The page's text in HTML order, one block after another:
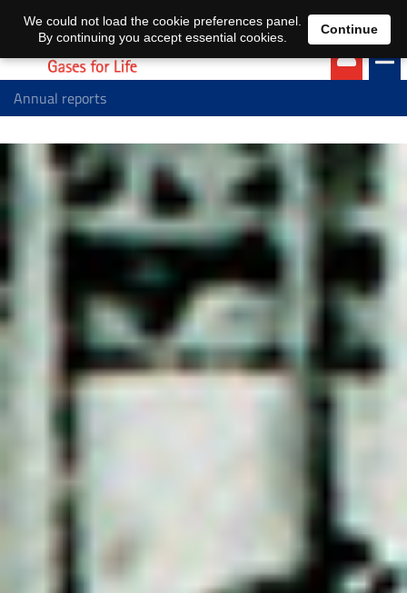
EN DE
Annual reports
We could not load the cookie preferences panel.
By continuing you accept essential cookies.
Continue